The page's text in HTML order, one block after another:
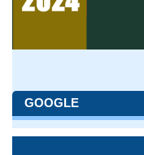
GOOGLE